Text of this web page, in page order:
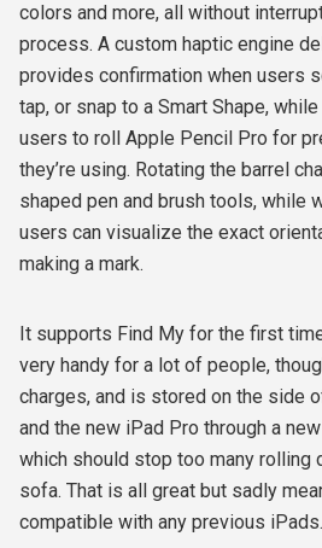
colors and more, all without
process. A custom haptic engine
provides confirmation when users
tap, or snap to a Smart Shape,
users to roll Apple Pencil Pro for
they’re using. Rotating the barrel
shaped pen and brush tools, while
users can visualize the exact
making a mark.
It supports Find My for the first
very handy for a lot of people,
charges, and is stored on the side
and the new iPad Pro through a
which should stop too many rolling
sofa. That is all great but sadly
compatible with any previous iPads.